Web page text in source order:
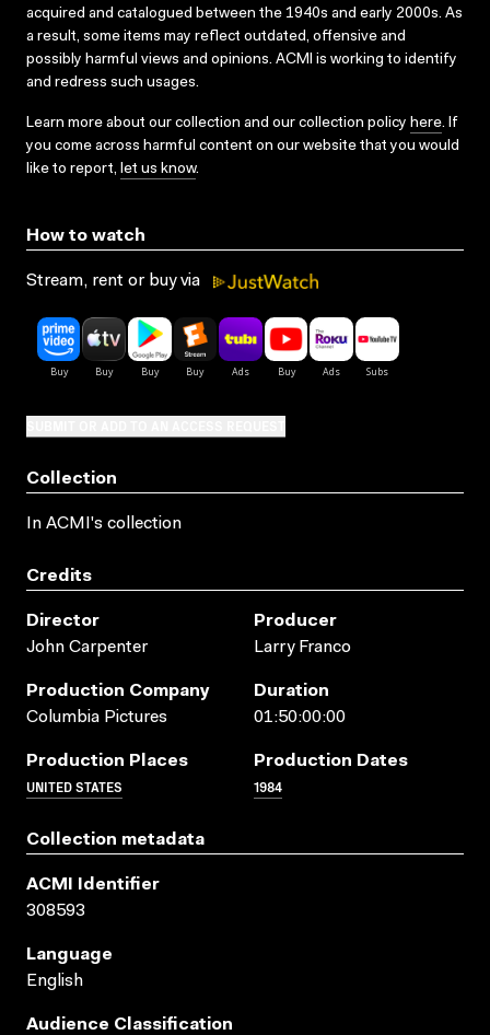
acquired and catalogued between the 1940s and early 2000s. As
a result, some items may reflect outdated, offensive and
possibly harmful views and opinions. ACMI is working to identify
and redress such usages.
Learn more about our collection and our collection policy here. If
you come across harmful content on our website that you would
like to report, let us know.
How to watch
Stream, rent or buy via
Collection
In ACMI's collection
Credits
Director
John Carpenter
Producer
Larry Franco
Production Company
Columbia Pictures
Duration
01:50:00:00
Production Places
UNITED STATES
Production Dates
1984
Collection metadata
ACMI Identifier
308593
Language
English
Audience Classification